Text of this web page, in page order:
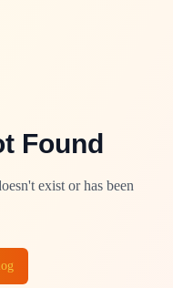
Found
exist or has been